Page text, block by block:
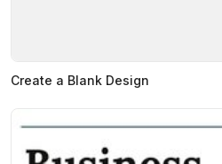
Create a Blank Design